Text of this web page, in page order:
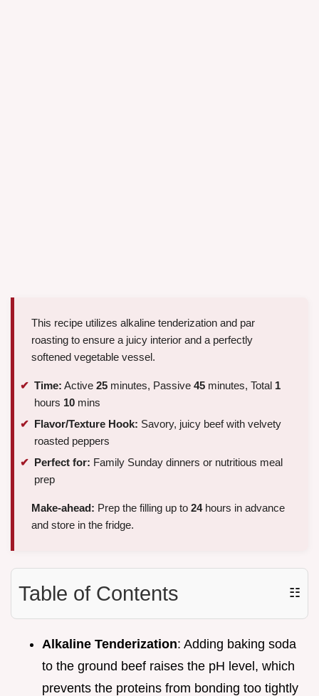
This recipe utilizes alkaline tenderization and par
roasting to ensure a juicy interior and a perfectly
softened vegetable vessel.
Time: Active 25 minutes, Passive 45 minutes, Total 1
hours 10 mins
Flavor/Texture Hook: Savory, juicy beef with velvety
roasted peppers
Perfect for: Family Sunday dinners or nutritious meal
prep
Make-ahead: Prep the filling up to 24hours in advance
and store in the fridge.
Table of Contents ☷
Alkaline Tenderization: Adding baking soda
to the ground beef raises the pH level, which
prevents the proteins from bonding too tightly